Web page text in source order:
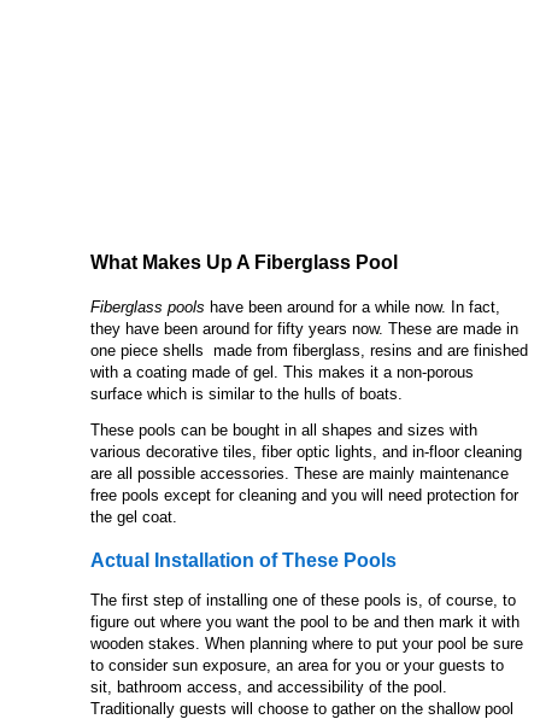
What Makes Up A Fiberglass Pool
Fiberglass pools have been around for a while now. In fact,
they have been around for fifty years now. These are made in
one piece shells made from fiberglass, resins and are finished
with a coating made of gel. This makes it a non-porous
surface which is similar to the hulls of boats.
These pools can be bought in all shapes and sizes with
various decorative tiles, fiber optic lights, and in-floor cleaning
are all possible accessories. These are mainly maintenance
free pools except for cleaning and you will need protection for
the gel coat.
Actual Installation of These Pools
The first step of installing one of these pools is, of course, to
figure out where you want the pool to be and then mark it with
wooden stakes. When planning where to put your pool be sure
to consider sun exposure, an area for you or your guests to
sit, bathroom access, and accessibility of the pool.
Traditionally guests will choose to gather on the shallow pool